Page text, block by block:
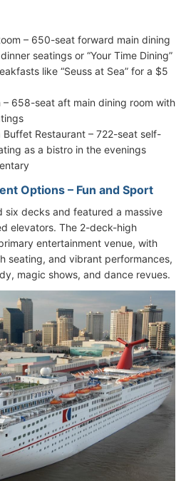
– 650-seat forward main dining
seatings or “Your Time Dining”
like “Seuss at Sea” for a $5
– 658-seat aft main dining room with
Buffet Restaurant – 722-seat self-
as a bistro in the evenings
Options – Fun and Sport
six decks and featured a massive
elevators. The 2-deck-high
entertainment venue, with
seating, and vibrant performances,
magic shows, and dance revues.